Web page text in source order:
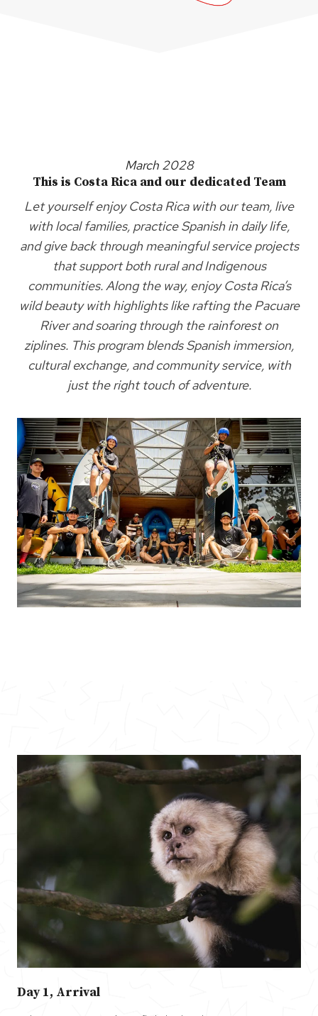
March 2028
This is Costa Rica and our dedicated Team
Let yourself enjoy Costa Rica with our team, live
with local families, practice Spanish in daily life,
and give back through meaningful service projects
that support both rural and Indigenous
communities. Along the way, enjoy Costa Rica’s
wild beauty with highlights like rafting the Pacuare
River and soaring through the rainforest on
ziplines. This program blends Spanish immersion,
cultural exchange, and community service, with
just the right touch of adventure.
Day 1, Arrival